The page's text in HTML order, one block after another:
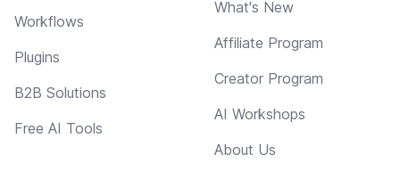
Workflows
Plugins
B2B Solutions
Free AI Tools
What's New
Affiliate Program
Creator Program
AI Workshops
About Us